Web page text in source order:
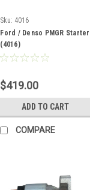
Sku: 4016
Ford / Denso PMGR Starter
(4016)
$419.00
ADD TO CART
COMPARE